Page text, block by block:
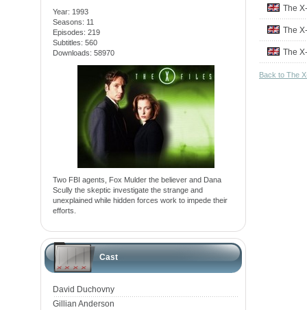
Year: 1993
Seasons: 11
Episodes: 219
Subtitles: 560
Downloads: 58970
Two FBI agents, Fox Mulder the believer and Dana
Scully the skeptic investigate the strange and
unexplained while hidden forces work to impede their
efforts.
Cast
David Duchovny
Gillian Anderson
The
The
The
Back to The